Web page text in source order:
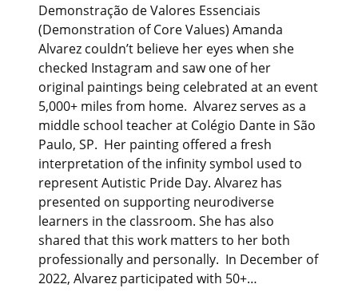
Demonstração de Valores Essenciais
(Demonstration of Core Values) Amanda
Alvarez couldn’t believe her eyes when she
checked Instagram and saw one of her
original paintings being celebrated at an event
5,000+ miles from home. Alvarez serves as a
middle school teacher at Colégio Dante in São
Paulo, SP. Her painting offered a fresh
interpretation of the infinity symbol used to
represent Autistic Pride Day. Alvarez has
presented on supporting neurodiverse
learners in the classroom. She has also
shared that this work matters to her both
professionally and personally. In December of
2022, Alvarez participated with 50+…